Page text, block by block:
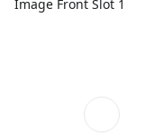
Image Front Slot 1